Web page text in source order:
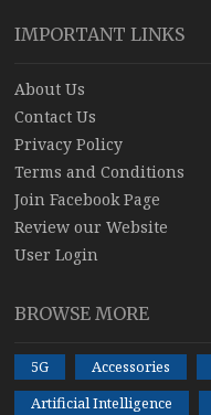
IMPORTANT LINKS
About Us
Contact Us
Privacy Policy
Terms and Conditions
Join Facebook Page
Review our Website
User Login
BROWSE MORE
5G Accessories
Artificial Intelligence